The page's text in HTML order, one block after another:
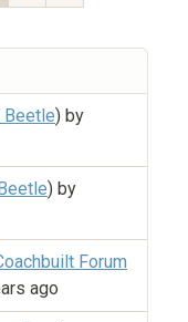
Beetle) by
) by
Forum
ago